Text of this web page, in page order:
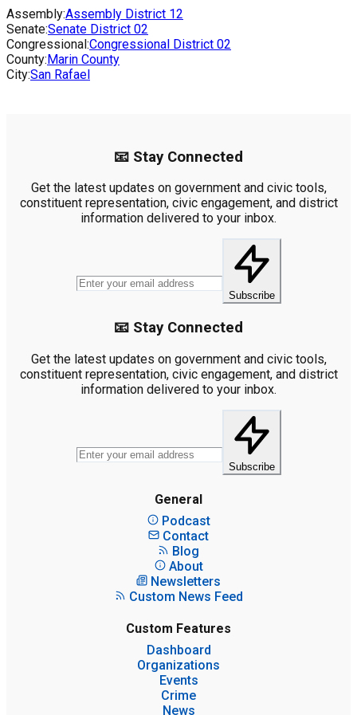
Assembly:Assembly District 12
Senate:Senate District 02
Congressional:Congressional District 02
County:Marin County
City:San Rafael
📧 Stay Connected
Get the latest updates on government and civic tools,
constituent representation, civic engagement, and district
information delivered to your inbox.
Subscribe
📧 Stay Connected
Get the latest updates on government and civic tools,
constituent representation, civic engagement, and district
information delivered to your inbox.
Subscribe
General
Podcast
Contact
Blog
About
Newsletters
Custom News Feed
Custom Features
Dashboard
Organizations
Events
Crime
News